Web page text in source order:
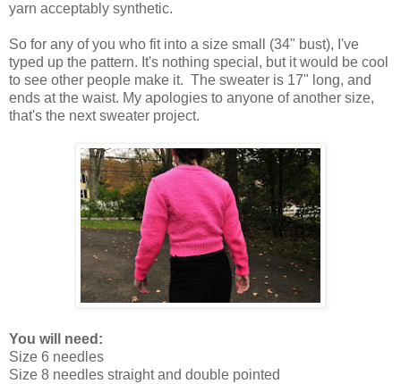
yarn acceptably synthetic.
So for any of you who fit into a size small (34" bust), I've
typed up the pattern. It's nothing special, but it would be cool
to see other people make it. The sweater is 17" long, and
ends at the waist. My apologies to anyone of another size,
that's the next sweater project.
You will need:
Size 6 needles
Size 8 needles straight and double pointed